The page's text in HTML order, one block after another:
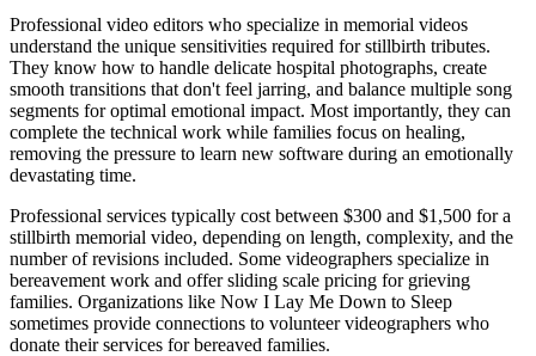
Professional video editors who specialize in memorial videos
understand the unique sensitivities required for stillbirth tributes.
They know how to handle delicate hospital photographs, create
smooth transitions that don't feel jarring, and balance multiple song
segments for optimal emotional impact. Most importantly, they can
complete the technical work while families focus on healing,
removing the pressure to learn new software during an emotionally
devastating time.
Professional services typically cost between $300 and $1,500 for a
stillbirth memorial video, depending on length, complexity, and the
number of revisions included. Some videographers specialize in
bereavement work and offer sliding scale pricing for grieving
families. Organizations like Now I Lay Me Down to Sleep
sometimes provide connections to volunteer videographers who
donate their services for bereaved families.